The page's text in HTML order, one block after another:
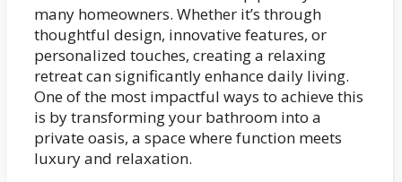
many homeowners. Whether it’s through
thoughtful design, innovative features, or
personalized touches, creating a relaxing
retreat can significantly enhance daily living.
One of the most impactful ways to achieve this
is by transforming your bathroom into a
private oasis, a space where function meets
luxury and relaxation.